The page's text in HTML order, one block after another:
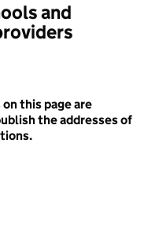
and
this page are
the addresses of